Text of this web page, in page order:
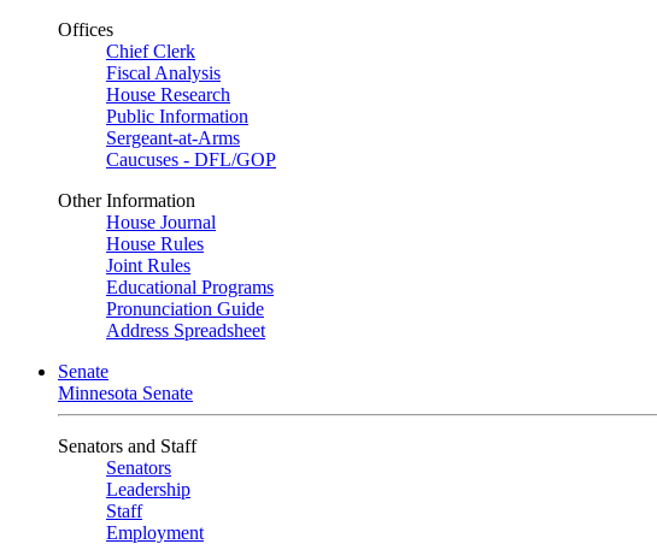
Offices
Chief Clerk
Fiscal Analysis
House Research
Public Information
Sergeant-at-Arms
Caucuses - DFL/GOP
Other Information
House Journal
House Rules
Joint Rules
Educational Programs
Pronunciation Guide
Address Spreadsheet
Senate
Minnesota Senate
Senators and Staff
Senators
Leadership
Staff
Employment